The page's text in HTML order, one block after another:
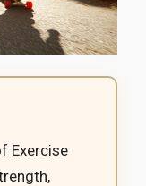
Exercise